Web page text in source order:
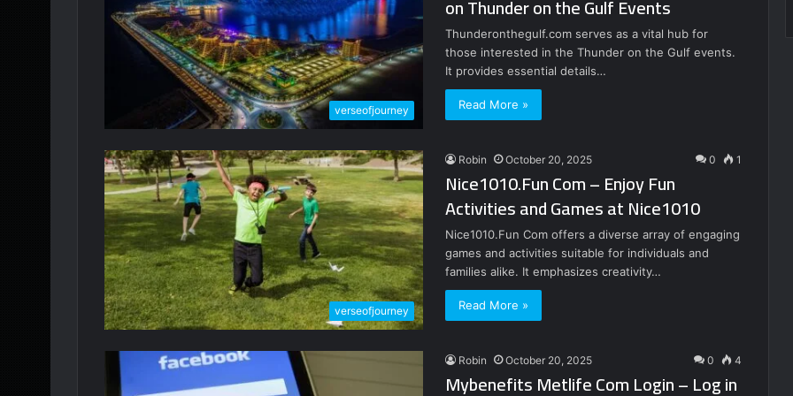
verseofjourney
on Thunder on the Gulf Events
Thunderonthegulf.com serves as a vital hub for
those interested in the Thunder on the Gulf events.
It provides essential details…
Read More »
verseofjourney
Robin October 20, 2025 0 1
Nice1010.Fun Com – Enjoy Fun
Activities and Games at Nice1010
Nice1010.Fun Com offers a diverse array of engaging
games and activities suitable for individuals and
families alike. It emphasizes creativity…
Read More »
Robin October 20, 2025 0 4
Mybenefits Metlife Com Login – Log in